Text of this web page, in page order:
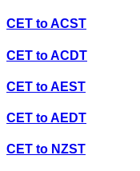
CET toACST
CET toACDT
CET toAEST
CET toAEDT
CET to NZST